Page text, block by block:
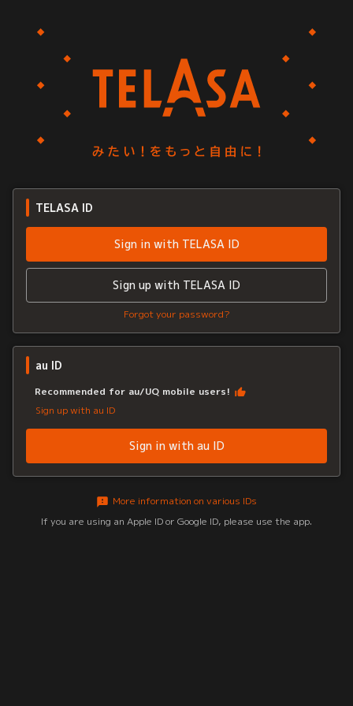
TELASA ID
Sign in with TELASA ID
Sign up with TELASA ID
Forgot your password?
au ID
Recommended for au/UQ mobile users!
Sign up with au ID
Sign in with au ID
More information on various IDs
If you are using an Apple ID or Google ID, please use the app.